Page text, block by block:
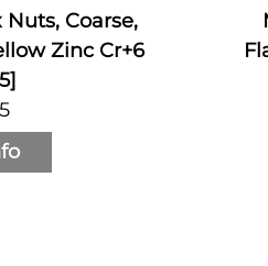
Coarse,
Zinc Cr+6